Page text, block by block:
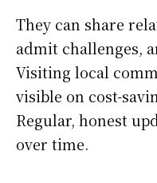
They can share
admit challenges,
Visiting local
visible on cost-
Regular, honest
over time.